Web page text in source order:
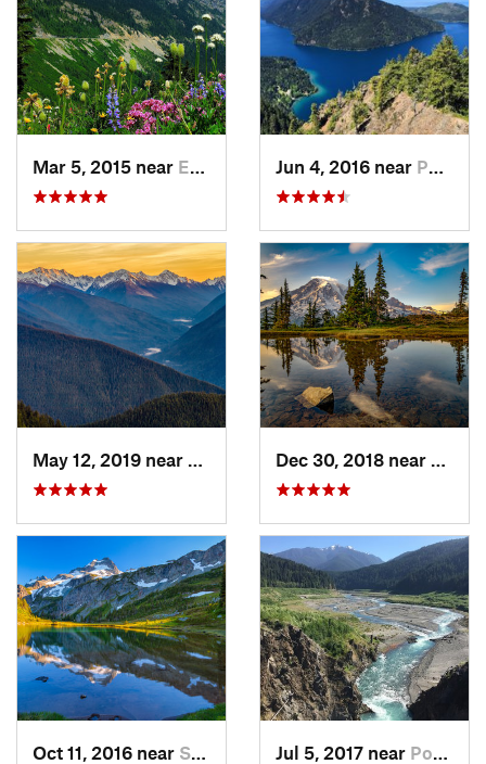
Mar 5, 2015 near Eatonville, WA Jun 4, 2016 near Port An…, WA
Port An…, WA
Oct 11, 2016 near Stehekin, WA Jul 5, 2017 near Port An…, WA